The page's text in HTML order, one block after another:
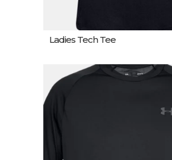
Ladies Tech Tee